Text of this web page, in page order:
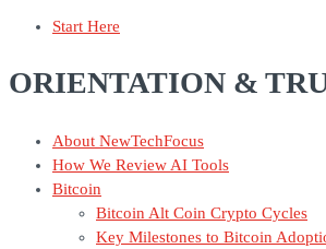
Start Here
ORIENTATION &
About NewTechFocus
How We Review AI Tools
Bitcoin
Bitcoin Alt Coin Crypto Cycles
Key Milestones to Bitcoin